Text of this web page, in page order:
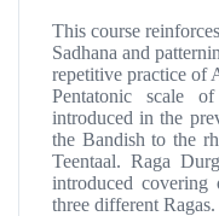
This course
Sadhana and
repetitive practice of
Pentatonic scale
introduced in the
the Bandish to the
Teentaal. Raga
introduced covering
three different Ragas.